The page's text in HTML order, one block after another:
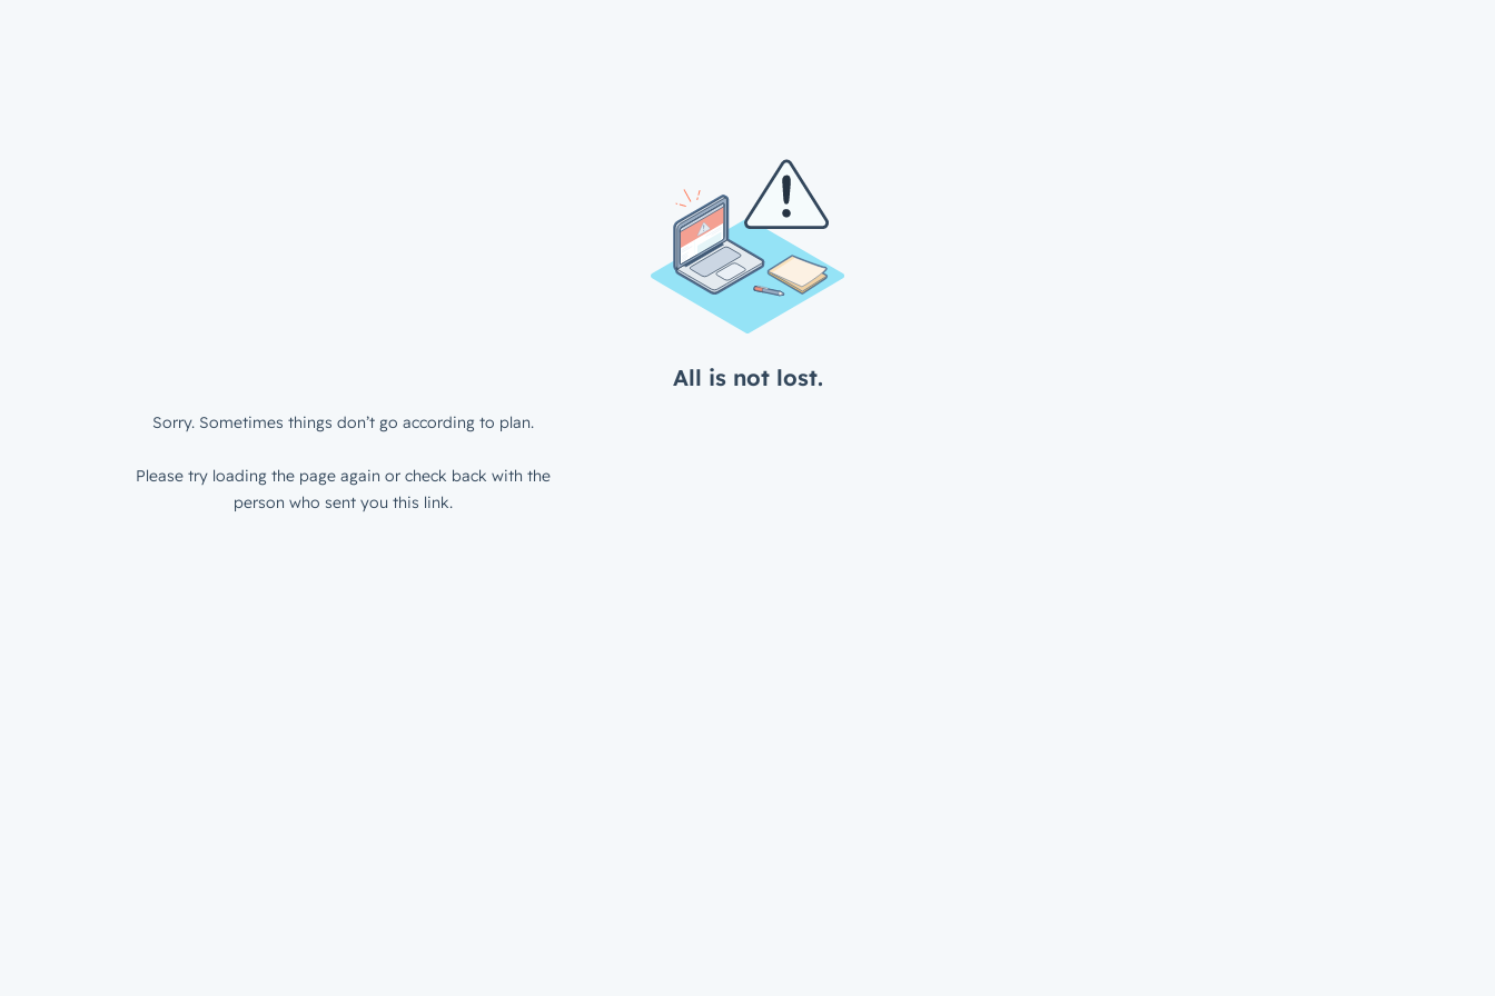
All is not lost.
Sorry. Sometimes things don’t go according to plan.
Please try loading the page again or check back with the
person who sent you this link.